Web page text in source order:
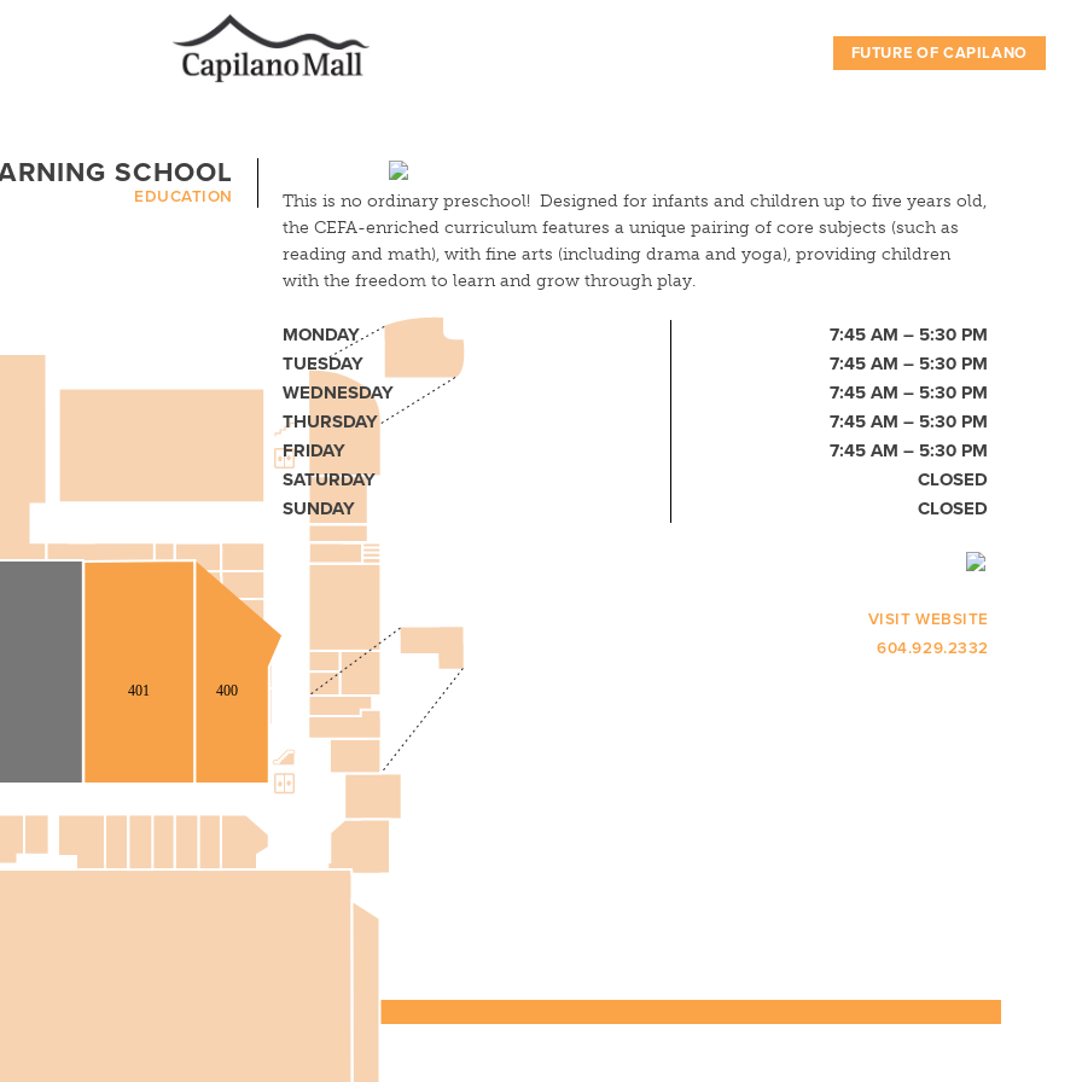
FUTURE OF CAPILANO
SCHOOL
EDUCATION
400
401
This is no ordinary preschool! Designed for infants and children up to five years old,
the CEFA-enriched curriculum features a unique pairing of core subjects (such as
reading and math), with fine arts (including drama and yoga), providing children
with the freedom to learn and grow through play.
MONDAY
7:45 AM – 5:30 PM
TUESDAY
7:45 AM – 5:30 PM
WEDNESDAY
7:45 AM – 5:30 PM
THURSDAY
7:45 AM – 5:30 PM
FRIDAY
7:45 AM – 5:30 PM
SATURDAY
CLOSED
SUNDAY
CLOSED
VISIT WEBSITE
604.929.2332